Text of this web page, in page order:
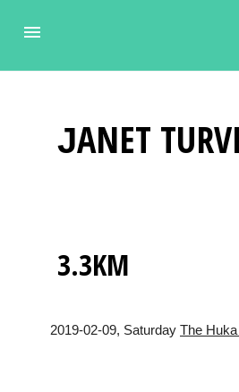
JANET
3.3KM
2019-02-09, Saturday The